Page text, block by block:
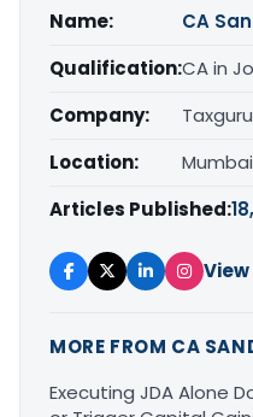
Name:
CA
Qualification:CA in
Company:
Location:
Articles Published:
MORE FROM CA
Executing JDA Alone